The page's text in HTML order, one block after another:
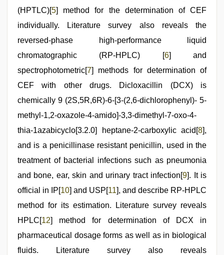
(HPTLC)[5] method for the determination of CEF
individually. Literature survey also reveals the
reversed-phase high-performance liquid
chromatographic (RP-HPLC) [6] and
spectrophotometric[7] methods for determination of
CEF with other drugs. Dicloxacillin (DCX) is
chemically 9 (2S,5R,6R)-6-[3-(2,6-dichlorophenyl)- 5-
methyl-1,2-oxazole-4-amido]-3,3-dimethyl-7-oxo-4-
thia-1azabicyclo[3.2.0] heptane-2-carboxylic acid[8],
and is a penicillinase resistant penicillin, used in the
treatment of bacterial infections such as pneumonia
and bone, ear, skin and urinary tract infection[9]. It is
official in IP[10] and USP[11], and describe RP-HPLC
method for its estimation. Literature survey reveals
HPLC[12] method for determination of DCX in
pharmaceutical dosage forms as well as in biological
fluids. Literature survey also reveals